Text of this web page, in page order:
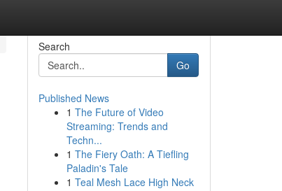
Search
Go
Published News
1 The Future of Video
Streaming: Trends and
Techn...
1 The Fiery Oath: A Tiefling
Paladin's Tale
1 Teal Mesh Lace High Neck